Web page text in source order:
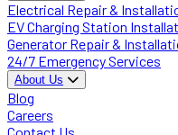
Electrical Repair &
EV Charging Station
Generator Repair &
24/7 Emergency Services
About Us
Blog
Careers